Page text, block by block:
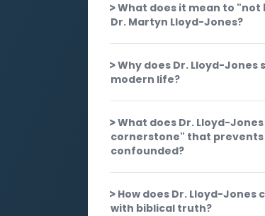
What does it mean to
Dr. Martyn Lloyd-Jones?
Why does Dr. Lloyd-Jones
modern life?
What does Dr. Lloyd-
cornerstone" that
confounded?
How does Dr. Lloyd-
with biblical truth?